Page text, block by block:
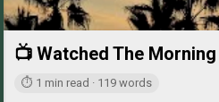
📺 Watched The
⏱ 1 min read · 119 words